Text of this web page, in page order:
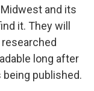
and its
it. They will
long after
published.